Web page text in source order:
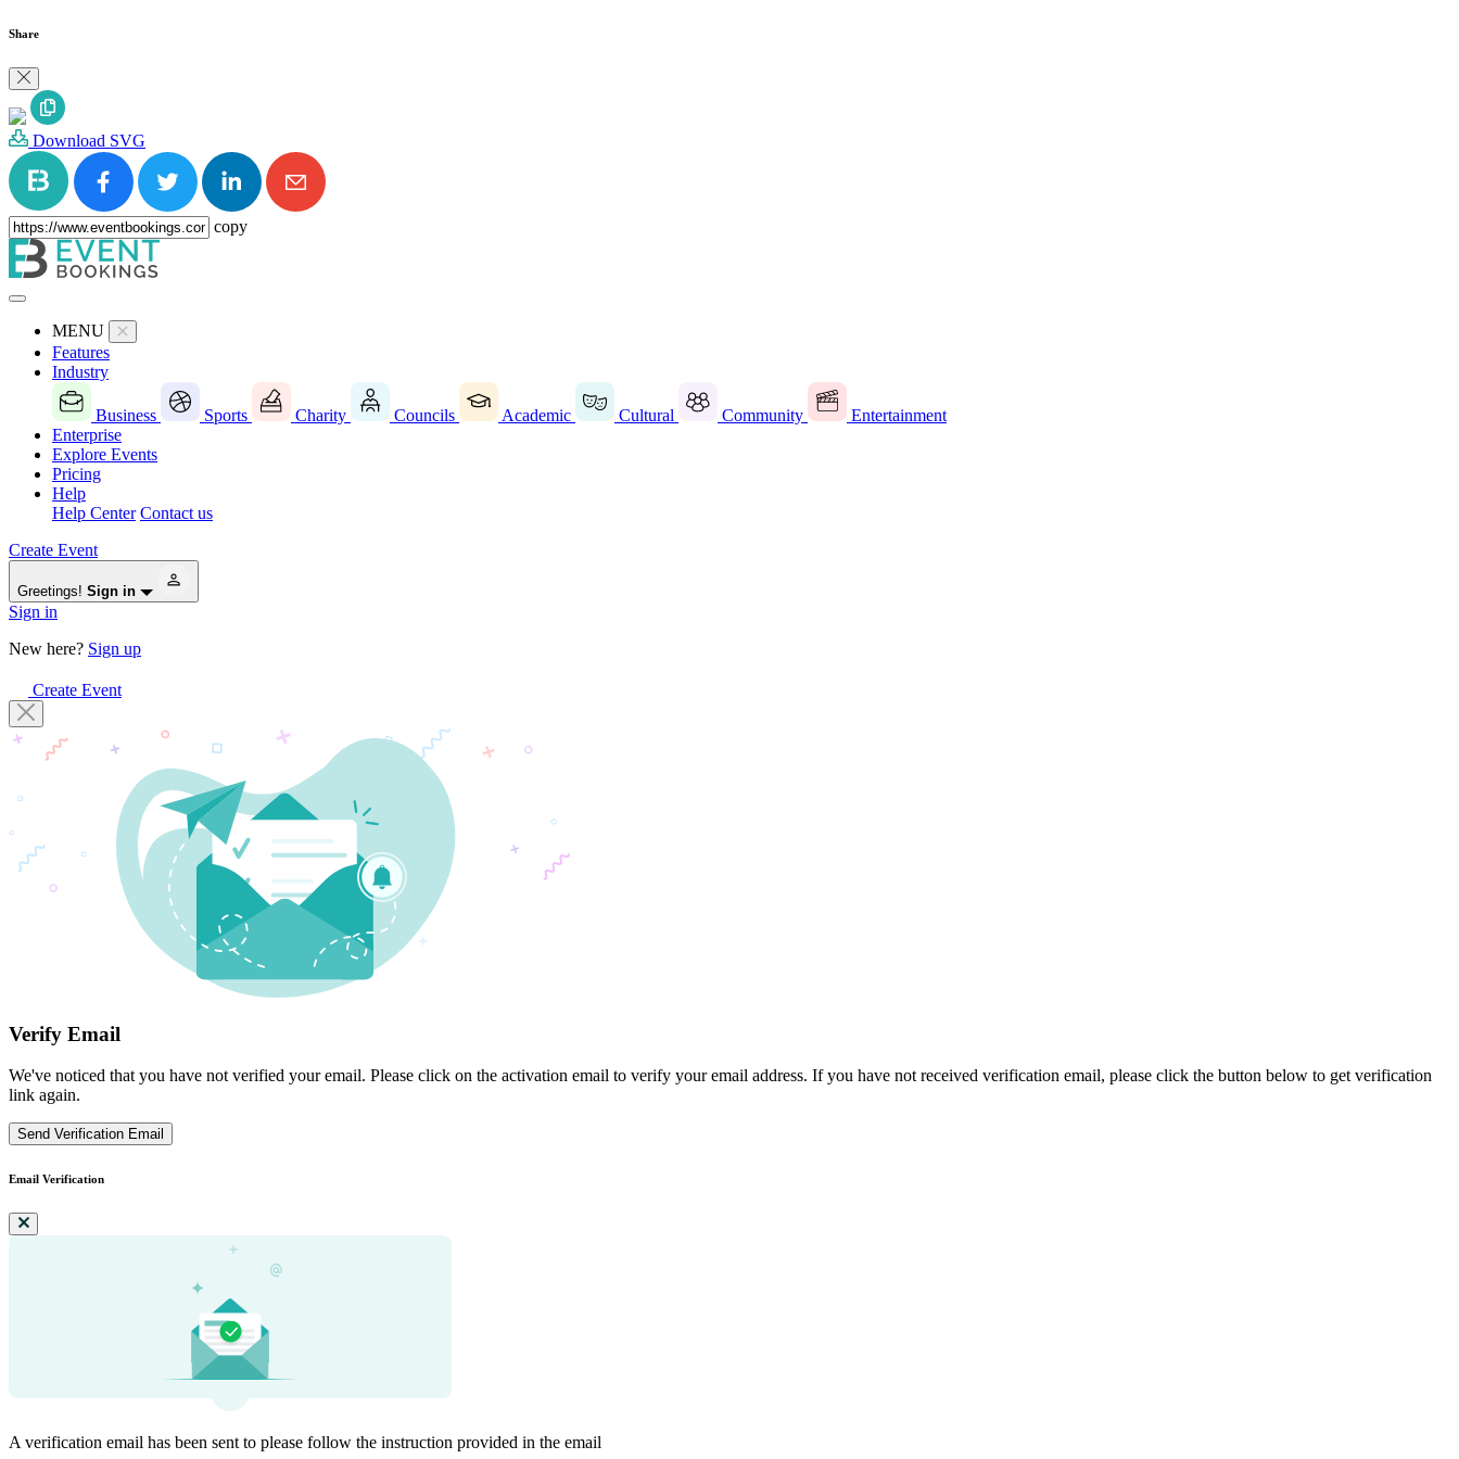
Share
Download SVG
copy
MENU
Features
Industry
Business Sports Charity Councils Academic Cultural Community
Entertainment
Enterprise
Explore Events
Pricing
Help
Help Center Contact us
Create Event
Greetings! Sign in
Sign in
New here? Sign up
Create Event
Verify Email
We've noticed that you have not verified your email. Please click on the activation email to verify your email address. If you have not received verification email, please click the button below to get verification
link again.
Send Verification Email
Email Verification
A verification email has been sent to please follow the instruction provided in the email